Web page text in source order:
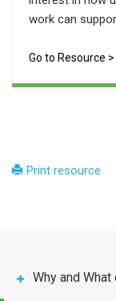
Why and
Print resource
work can
Go to Resource >